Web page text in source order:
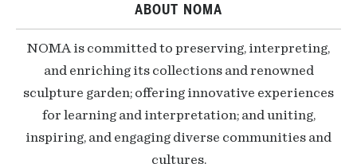
ABOUT NOMA
NOMA is committed to preserving, interpreting,
and enriching its collections and renowned
sculpture garden; offering innovative experiences
for learning and interpretation; and uniting,
inspiring, and engaging diverse communities and
cultures.